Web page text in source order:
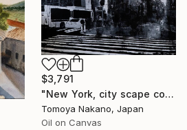
$3,791
"New York, city scape composition #16" Painting
Tomoya Nakano, Japan
Oil on Canvas